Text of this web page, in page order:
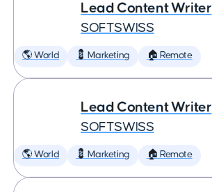
Lead Content Writer
SOFTSWISS
🌎 World 💈 Marketing 🏠 Remote
Lead Content Writer
SOFTSWISS
🌎 World 💈 Marketing 🏠 Remote